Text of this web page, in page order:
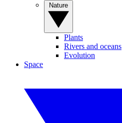
Plants
Rivers and oceans
Evolution
Space